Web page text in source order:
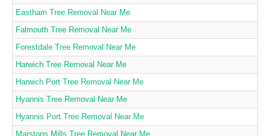
Eastham Tree Removal Near Me
Falmouth Tree Removal Near Me
Forestdale Tree Removal Near Me
Harwich Tree Removal Near Me
Harwich Port Tree Removal Near Me
Hyannis Tree Removal Near Me
Hyannis Port Tree Removal Near Me
Marstons Mills Tree Removal Near Me